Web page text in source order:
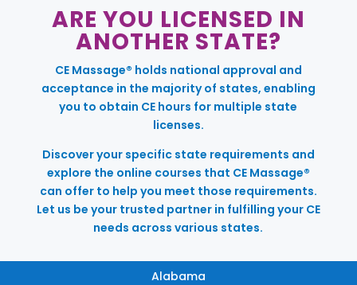
ARE YOU LICENSED IN
ANOTHER STATE?
CE Massage® holds national approval and
acceptance in the majority of states, enabling
you to obtain CE hours for multiple state
licenses.
Discover your specific state requirements and
explore the online courses that CE Massage®
can offer to help you meet those requirements.
Let us be your trusted partner in fulfilling your CE
needs across various states.
Alabama